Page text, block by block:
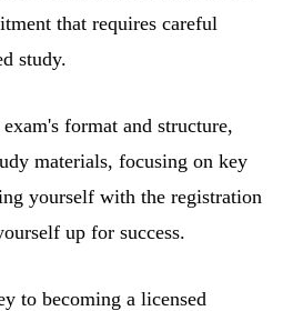
that requires careful
study.
format and structure,
materials, focusing on key
yourself with the registration
up for success.
to becoming a licensed